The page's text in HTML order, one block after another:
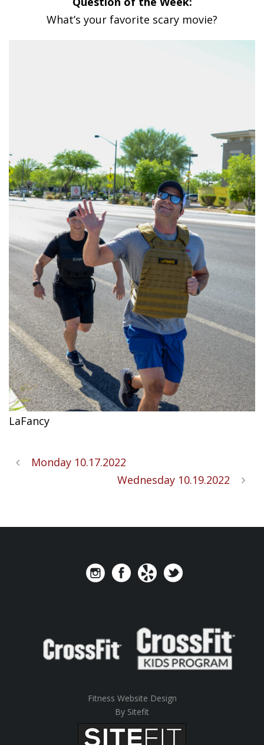
What’s your favorite scary movie?
LaFancy
Monday 10.17.2022
Wednesday 10.19.2022
Fitness Website Design
By Sitefit